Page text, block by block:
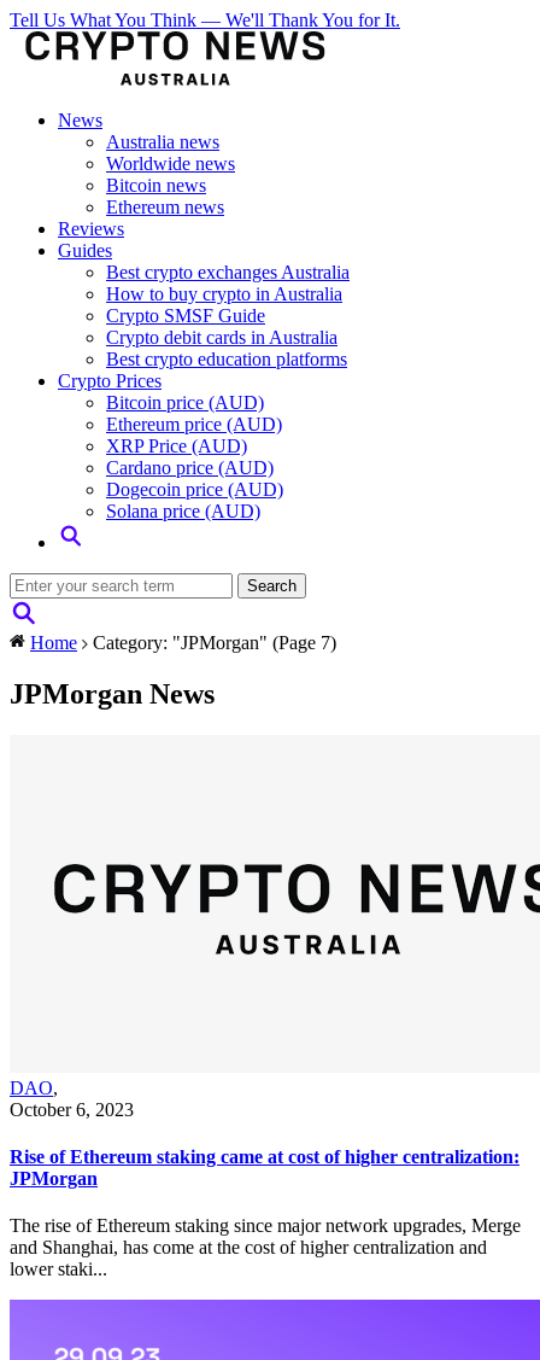
Tell Us What You Think — We'll Thank You for It.
News
Australia news
Worldwide news
Bitcoin news
Ethereum news
Reviews
Guides
Best crypto exchanges Australia
How to buy crypto in Australia
Crypto SMSF Guide
Crypto debit cards in Australia
Best crypto education platforms
Crypto Prices
Bitcoin price (AUD)
Ethereum price (AUD)
XRP Price (AUD)
Cardano price (AUD)
Dogecoin price (AUD)
Solana price (AUD)
Home Category: "JPMorgan" (Page 7)
JPMorgan News
DAO,
October 6, 2023
Rise of Ethereum staking came at cost of higher centralization:
JPMorgan
The rise of Ethereum staking since major network upgrades, Merge
and Shanghai, has come at the cost of higher centralization and
lower staki...